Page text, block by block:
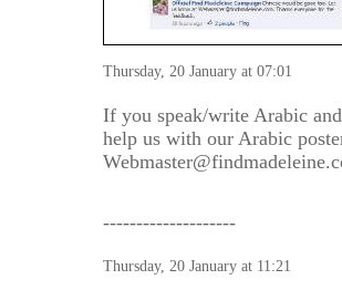
Thursday, 20 January at 07:01
If you speak/write Arabic
help us with our Arabic
--------------------
Thursday, 20 January at 11:21